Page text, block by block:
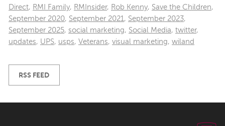
Direct, RMI Family, RMInsider, Rob Kenny, Save the Children,
September 2020, September 2021 , September 2023,
September 2025, social marketing, Social Media, twitter,
updates, UPS, usps, Veterans, visual marketing, wiland
RSS FEED